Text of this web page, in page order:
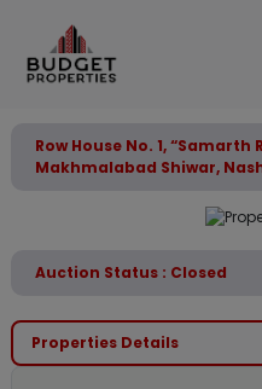
Row House No. 1,
Makhmalabad Shiwar,
Auction Status : Closed
Properties Details